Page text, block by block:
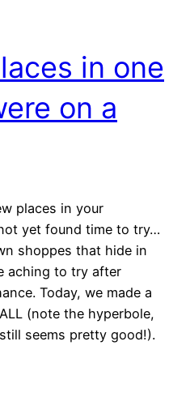
in one
on a
places in your
yet found time to try…
shoppes that hide in
aching to try after
Today, we made a
(note the hyperbole,
seems pretty good!).